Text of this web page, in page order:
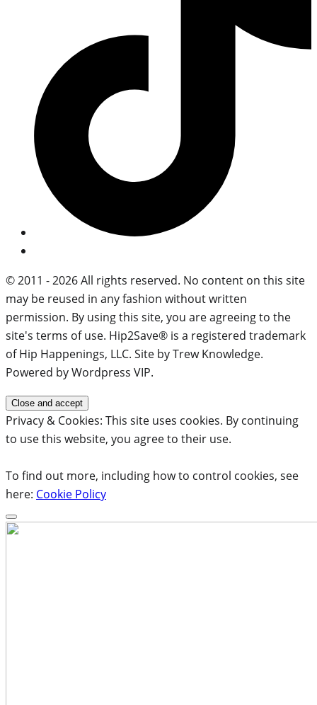
© 2011 - 2026 All rights reserved. No content on this site
may be reused in any fashion without written
permission. By using this site, you are agreeing to the
site's terms of use. Hip2Save® is a registered trademark
of Hip Happenings, LLC. Site by Trew Knowledge.
Powered by Wordpress VIP.
Privacy & Cookies: This site uses cookies. By continuing
to use this website, you agree to their use.
To find out more, including how to control cookies, see
here: Cookie Policy